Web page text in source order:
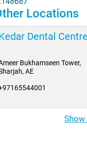
Locations
Dental Centre
Bukhamseen Tower,
AE